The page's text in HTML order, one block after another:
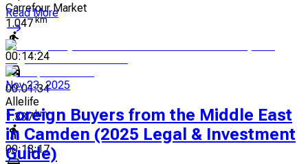
Carrefour Market
1.047km
00:14:24
00:01:34
Allelife
1.337km
00:18:17
Read More
Nov 23, 2025
Foreign Buyers from the Middle East
in Camden (2025 Legal & Investment
Guide)